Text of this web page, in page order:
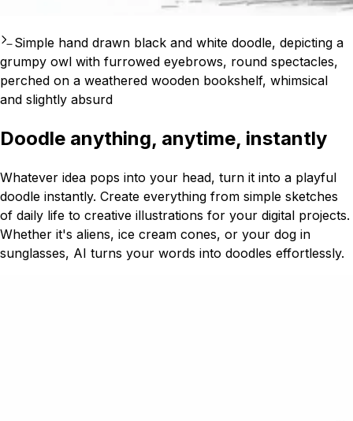
Simple hand drawn black and white doodle, depicting a
grumpy owl with furrowed eyebrows, round spectacles,
perched on a weathered wooden bookshelf, whimsical
and slightly absurd
Doodle anything, anytime, instantly
Whatever idea pops into your head, turn it into a playful
doodle instantly. Create everything from simple sketches
of daily life to creative illustrations for your digital projects.
Whether it's aliens, ice cream cones, or your dog in
sunglasses, AI turns your words into doodles effortlessly.